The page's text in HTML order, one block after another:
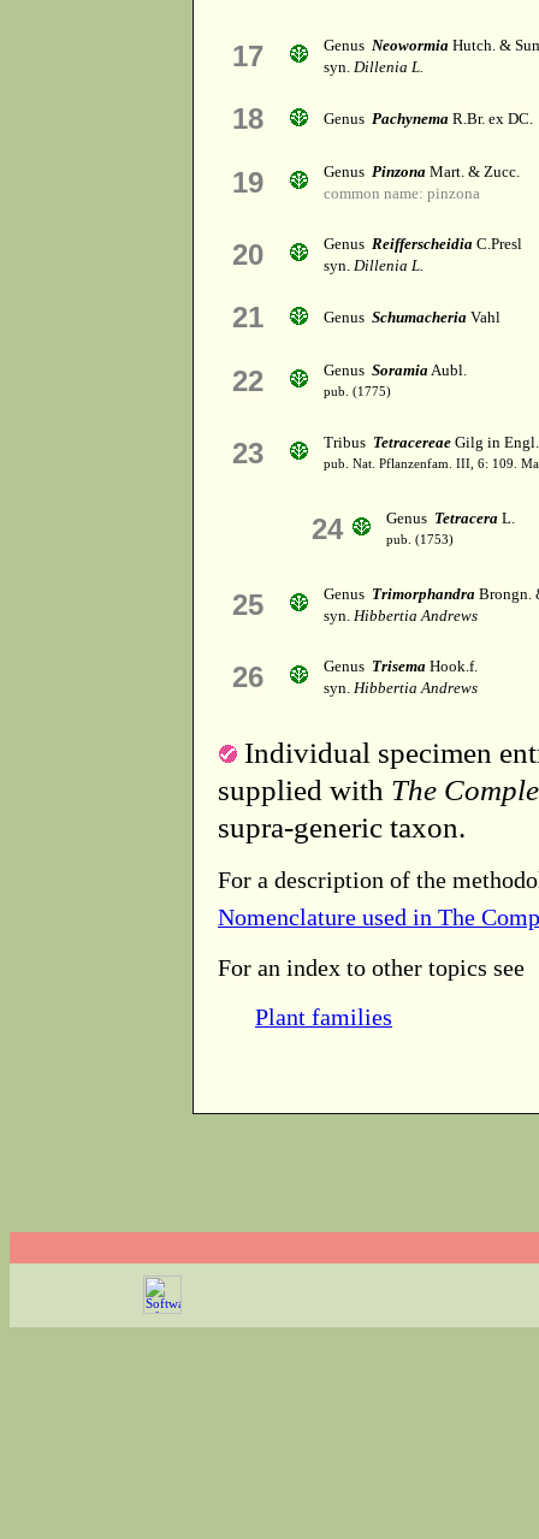
17 Genus Neowormia Hutch. &
syn. Dillenia L.
18 Genus Pachynema R.Br. ex DC.
19 Genus Pinzona Mart. & Zucc.
common name: pinzona
20 Genus Reifferscheidia C.Presl
syn. Dillenia L.
21 Genus Schumacheria Vahl
22 Genus SoramiaAubl.
pub. (1775)
23 Tribus Tetracereae Gilg in
pub. Nat. Pflanzenfam. III, 6: 109.
24 Genus Tetracera L.
pub. (1753)
25 Genus Trimorphandra Brongn.
syn. Hibbertia Andrews
26 Genus Trisema Hook.f.
syn. Hibbertia Andrews
Individual specimen
supplied with The
supra-generic taxon.
For a description of the
Nomenclature used in The
For an index to other topics see
Plant families